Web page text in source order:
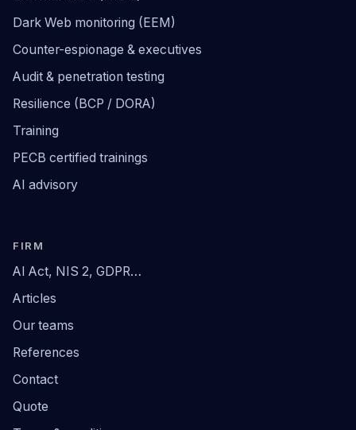
Dark Web monitoring (EEM)
Counter-espionage & executives
Audit & penetration testing
Resilience (BCP / DORA)
Training
PECB certified trainings
AI advisory
FIRM
AI Act, NIS 2, GDPR…
Articles
Our teams
References
Contact
Quote